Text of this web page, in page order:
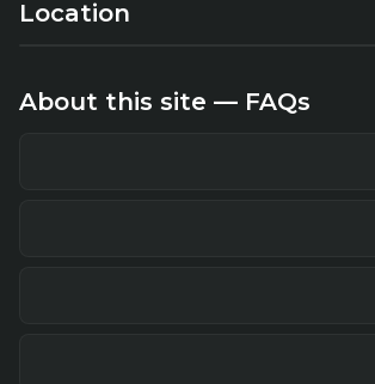
Location
About this site — FAQs